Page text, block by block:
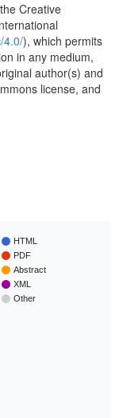
Creative
4.0/), which permits
in any medium,
author(s) and
license, and
HTML
PDF
Abstract
XML
Other